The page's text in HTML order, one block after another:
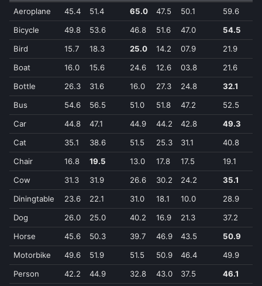
Aeroplane 45.4 51.4 65.0 47.5 50.1 59.6
Bicycle
49.8 53.6 46.8 51.6 47.0 54.5
Bird
15.7 18.3 25.0 14.2 07.9 21.9
Boat
16.0 15.6 24.6 12.6 03.8 21.6
Bottle
26.3 31.6 16.0 27.3 24.8 32.1
Bus
54.6 56.5 51.0 51.8 47.2 52.5
Car
44.8 47.1 44.9 44.2 42.8 49.3
Cat
35.1 38.6 51.5 25.3 31.1 40.8
Chair
16.8 19.5 13.0 17.8 17.5 19.1
Cow
31.3 31.9 26.6 30.2 24.2 35.1
Diningtable
23.6 22.1 31.0 18.1 10.0 28.9
Dog
26.0 25.0 40.2 16.9 21.3 37.2
Horse
45.6 50.3 39.7 46.9 43.5 50.9
Motorbike
49.6 51.9 51.5 50.9 46.4 49.9
Person
42.2 44.9 32.8 43.0 37.5 46.1